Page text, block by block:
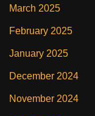
March 2025
February 2025
January 2025
December 2024
November 2024